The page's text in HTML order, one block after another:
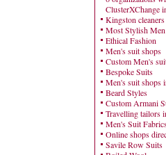
ClusterXChange
Kingston cleaners
Most Stylish Men
Ethical Fashion
Men's suit shops
Custom Men's
Bespoke Suits
Men's suit shops
Beard Styles
Custom Armani
Travelling tailors
Men's Suit
Online shops
Savile Row Suits